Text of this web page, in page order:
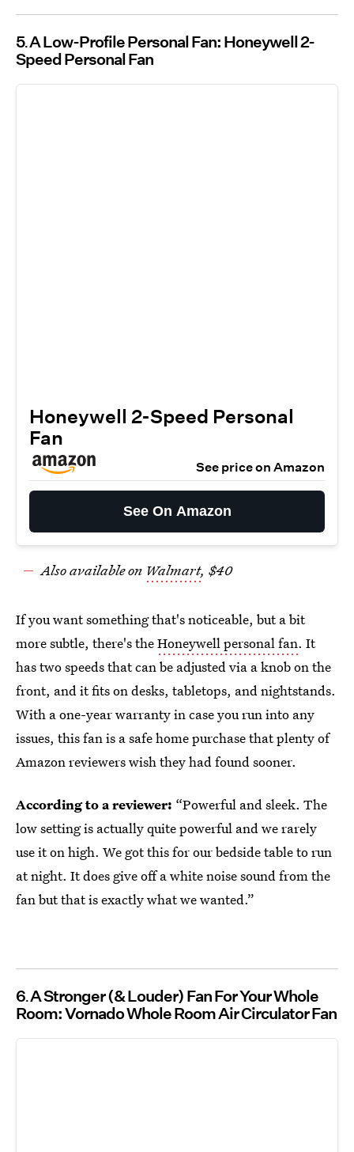
5 A Low-Profile Personal Fan: Honeywell 2-
Speed Personal Fan
Honeywell 2-Speed Personal
Fan
See price on Amazon
See On Amazon
Also available on Walmart, $40
If you want something that's noticeable, but a bit
more subtle, there's theHoneywell personal fan. It
has two speeds that can be adjusted via a knob on the
front, and it fits on desks, tabletops, and nightstands.
With a one-year warranty in case you run into any
issues, this fan is a safe home purchase that plenty of
Amazon reviewers wish they had found sooner.
According to a reviewer: “Powerful and sleek. The
low setting is actually quite powerful and we rarely
use it on high. We got this for our bedside table to run
at night. It does give off a white noise sound from the
fan but that is exactly what we wanted.”
6 A Stronger (& Louder) Fan For Your Whole
Room: Vornado Whole Room Air Circulator Fan